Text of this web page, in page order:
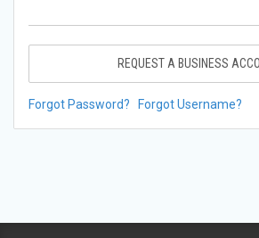
REQUEST A BUSINESS
Forgot Password? Forgot Username?